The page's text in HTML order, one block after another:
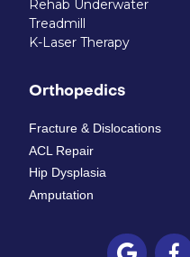
Rehab Underwater
Treadmill
K-Laser Therapy
Orthopedics
Fracture & Dislocations
ACL Repair
Hip Dysplasia
Amputation
 